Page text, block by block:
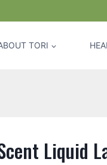
TORI
Liquid